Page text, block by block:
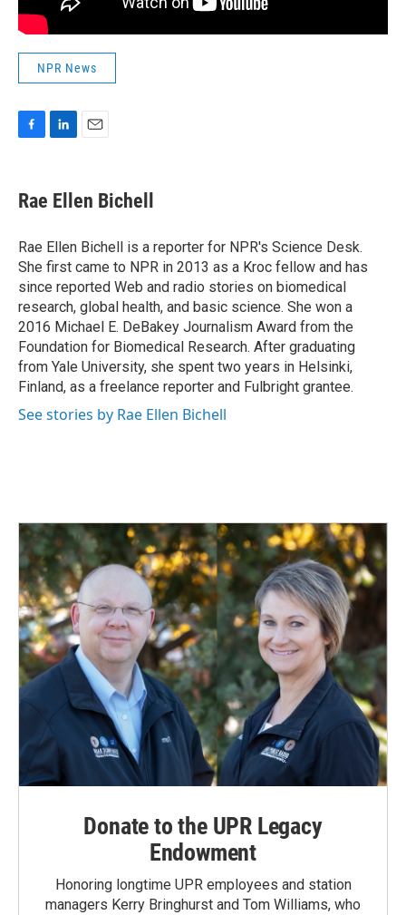
NPR News
e
b
o
k
k
e
I
n
i
l
Rae Ellen Bichell
Rae Ellen Bichell is a reporter for NPR's Science Desk.
She first came to NPR in 2013 as a Kroc fellow and has
since reported Web and radio stories on biomedical
research, global health, and basic science. She won a
2016 Michael E. DeBakey Journalism Award from the
Foundation for Biomedical Research. After graduating
from Yale University, she spent two years in Helsinki,
Finland, as a freelance reporter and Fulbright grantee.
See stories by Rae Ellen Bichell
Donate to the UPR Legacy
Endowment
Honoring longtime UPR employees and station
managers Kerry Bringhurst and Tom Williams, who